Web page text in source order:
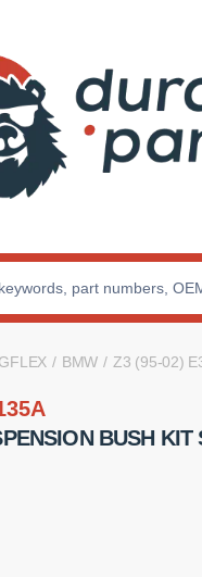
BMW Z3 (95-02)
BUSH KIT